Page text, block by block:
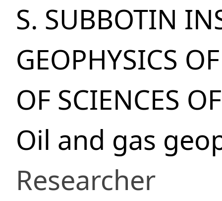
S. SUBBOTIN
GEOPHYSICS
OF SCIENCES
Oil and gas
Researcher